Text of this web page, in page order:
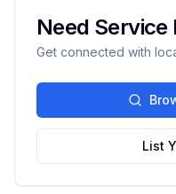
Need Service
Get connected with
List